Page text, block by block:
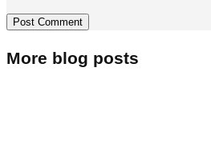
More blog posts